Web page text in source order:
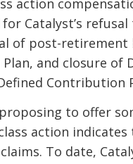
action
Catalyst’s
of post-
and closure of
Contribution
to offer
action
To date,